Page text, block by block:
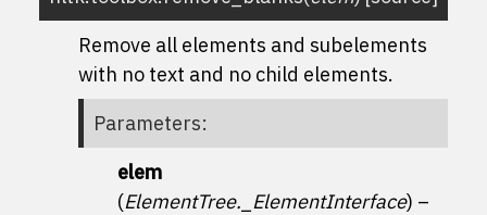
Remove all elements and subelements
with no text and no child elements.
Parameters:
elem
(ElementTree._ElementInterface) –